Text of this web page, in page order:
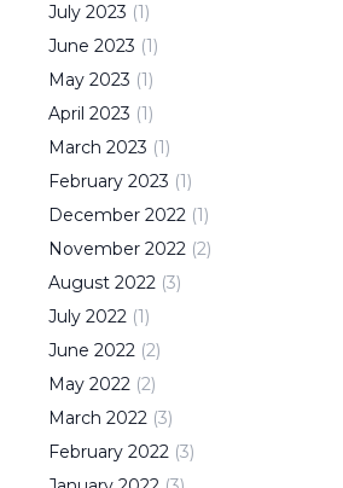
July 2023 (1)
June 2023 (1)
May 2023 (1)
April 2023 (1)
March 2023 (1)
February 2023 (1)
December 2022 (1)
November 2022 (2)
August 2022 (3)
July 2022 (1)
June 2022 (2)
May 2022 (2)
March 2022 (3)
February 2022 (3)